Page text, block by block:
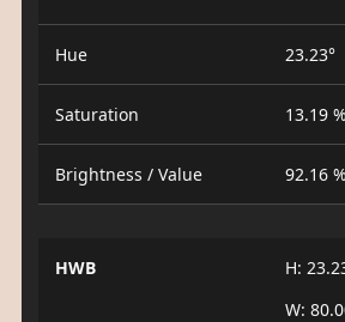
Hue 23.23°
Saturation 13.19
Brightness / Value 92.16
HWB
H:
W: